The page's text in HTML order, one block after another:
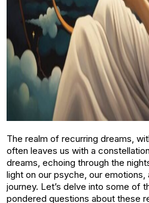
The realm of recurring dreams,
often leaves us with a
dreams, echoing through the
light on our psyche, our emotions,
journey. Let’s delve into some of
pondered questions about these